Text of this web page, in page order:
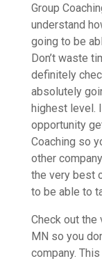
Group
understand
going to be
Don’t waste
definitely
absolutely
highest level.
opportunity
Coaching so
other
the very best
to be able to
Check out
MN so you
company.